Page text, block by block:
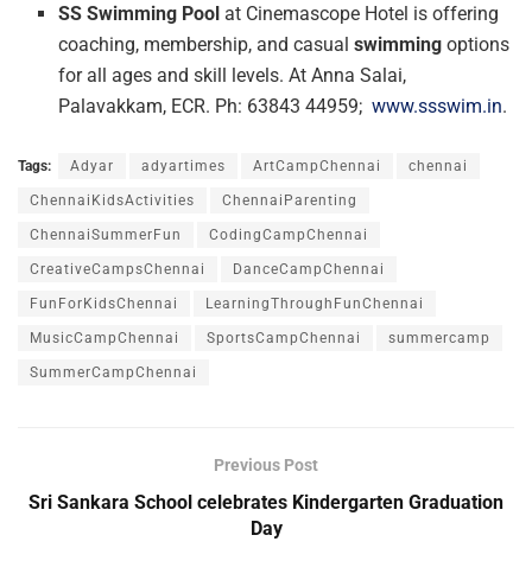
SS Swimming Pool at Cinemascope Hotel is offering
coaching, membership, and casualswimmingoptions
for all ages and skill levels. At Anna Salai,
Palavakkam, ECR. Ph: 63843 44959; www.ssswim.in.
Tags: Adyar adyartimes ArtCampChennai chennai
ChennaiKidsActivities ChennaiParenting
ChennaiSummerFun CodingCampChennai
CreativeCampsChennai DanceCampChennai
FunForKidsChennai LearningThroughFunChennai
MusicCampChennai SportsCampChennai summercamp
SummerCampChennai
Previous Post
Sri Sankara School celebrates Kindergarten Graduation
Day